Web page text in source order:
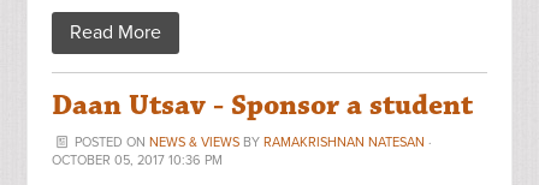
Read More
Daan Utsav - Sponsor a student
POSTED ON NEWS & VIEWSBY RAMAKRISHNAN NATESAN ·
OCTOBER 05, 2017 10:36 PM